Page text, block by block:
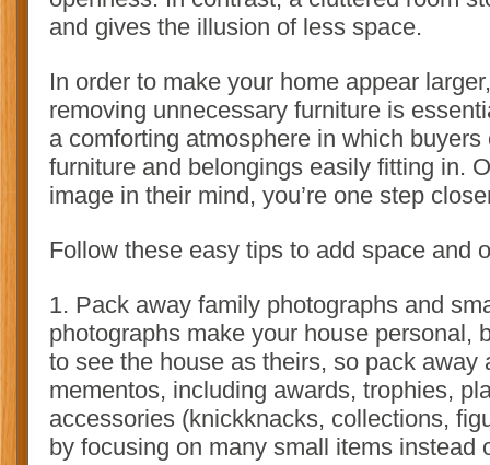
and gives the illusion of less space.
In order to make your home appear
removing unnecessary furniture is
a comforting atmosphere in which
furniture and belongings easily fitting in.
image in their mind, you’re one step
Follow these easy tips to add space and
1. Pack away family photographs and
photographs make your house personal,
to see the house as theirs, so pack away
mementos, including awards, trophies,
accessories (knickknacks, collections,
by focusing on many small items instead